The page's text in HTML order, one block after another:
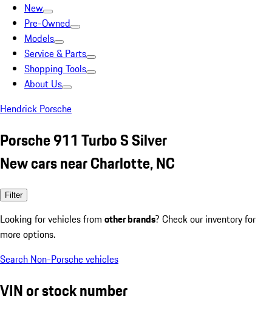
New
Pre-Owned
Models
Service & Parts
Shopping Tools
About Us
Hendrick Porsche
Porsche 911 Turbo S Silver
New cars near Charlotte, NC
Filter
Looking for vehicles from other brands? Check our inventory for
more options.
Search Non-Porsche vehicles
VIN or stock number